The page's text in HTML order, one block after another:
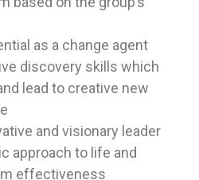
as a change agent
discovery skills which
lead to creative new
and visionary leader
approach to life and
effectiveness